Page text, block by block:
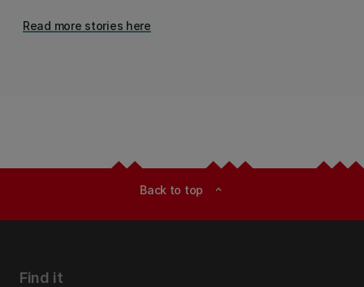
Read more stories here
Back to top expand_less
Find it